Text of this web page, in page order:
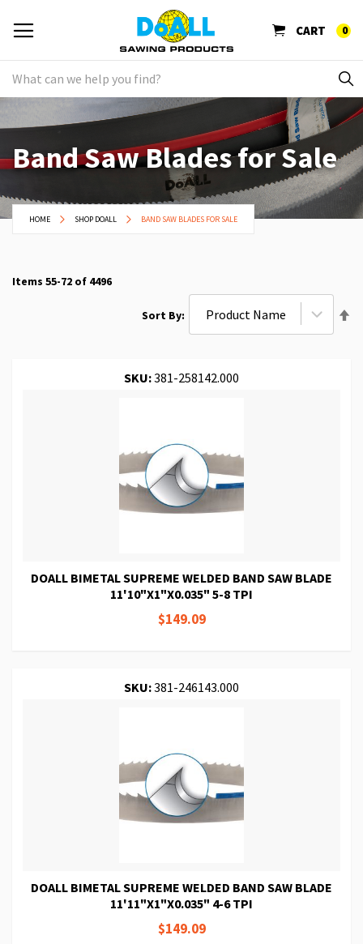
CART 0
Band Saw Blades for Sale
HOME SHOP DOALL BAND SAW BLADES FOR SALE
Items 55-72 of 4496
Sort By
SKU:381-258142.000
DOALL BIMETAL SUPREME WELDED BAND SAW BLADE
11'10"X1"X0.035" 5-8 TPI
$149.09
SKU:381-246143.000
DOALL BIMETAL SUPREME WELDED BAND SAW BLADE
11'11"X1"X0.035" 4-6 TPI
$149.09